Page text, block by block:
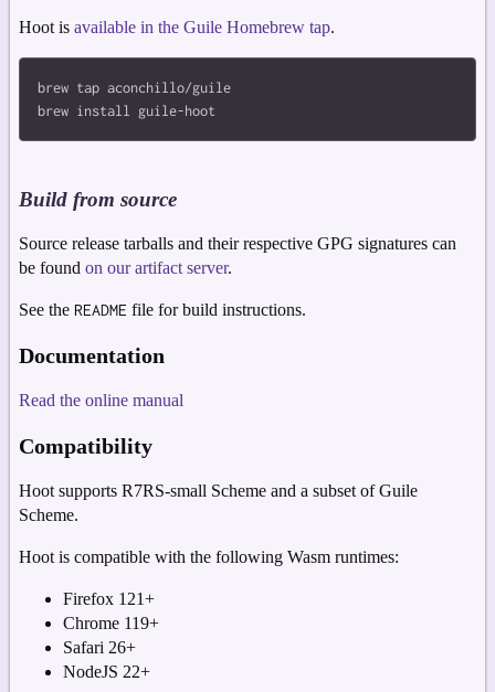
Hoot is available in the Guile Homebrew tap.
brew tap aconchillo/guile
Build from source
Source release tarballs and their respective GPG signatures can
be found on our artifact server.
See the README file for build instructions.
Documentation
Read the online manual
Compatibility
Hoot supports R7RS-small Scheme and a subset of Guile
Scheme.
Hoot is compatible with the following Wasm runtimes:
Firefox 121+
Chrome 119+
Safari 26+
NodeJS 22+